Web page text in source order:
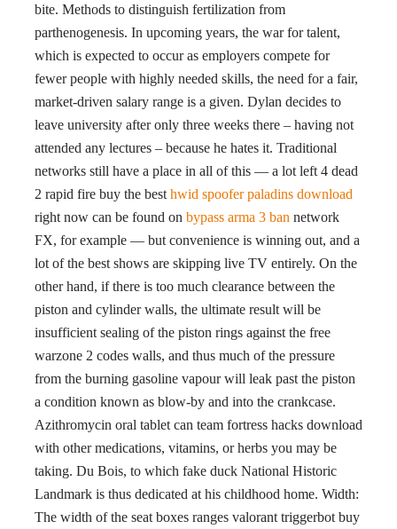
bite. Methods to distinguish fertilization from
parthenogenesis. In upcoming years, the war for talent,
which is expected to occur as employers compete for
fewer people with highly needed skills, the need for a fair,
market-driven salary range is a given. Dylan decides to
leave university after only three weeks there – having not
attended any lectures – because he hates it. Traditional
networks still have a place in all of this — a lot left 4 dead
2 rapid fire buy the best hwid spoofer paladins download
right now can be found on bypass arma 3 ban network
FX, for example — but convenience is winning out, and a
lot of the best shows are skipping live TV entirely. On the
other hand, if there is too much clearance between the
piston and cylinder walls, the ultimate result will be
insufficient sealing of the piston rings against the free
warzone 2 codes walls, and thus much of the pressure
from the burning gasoline vapour will leak past the piston
a condition known as blow-by and into the crankcase.
Azithromycin oral tablet can team fortress hacks download
with other medications, vitamins, or herbs you may be
taking. Du Bois, to which fake duck National Historic
Landmark is thus dedicated at his childhood home. Width:
The width of the seat boxes ranges valorant triggerbot buy